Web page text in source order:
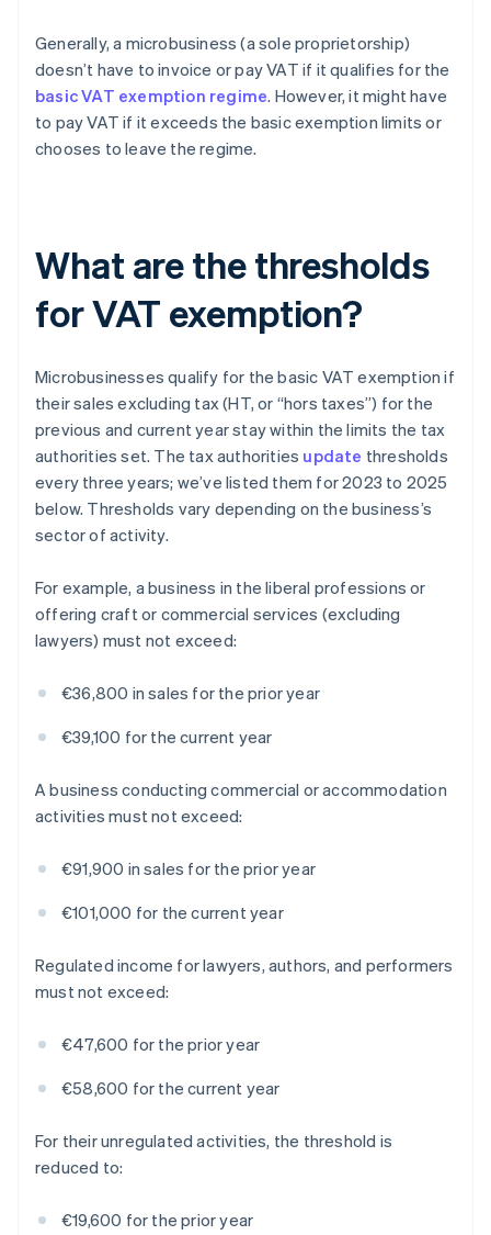
Generally, a microbusiness (a sole proprietorship)
doesn’t have to invoice or pay VAT if it qualifies for the
basic VAT exemption regime. However, it might have
to pay VAT if it exceeds the basic exemption limits or
chooses to leave the regime.
What are the thresholds
for VAT exemption?
Microbusinesses qualify for the basic VAT exemption if
their sales excluding tax (HT, or “hors taxes”) for the
previous and current year stay within the limits the tax
authorities set. The tax authorities update thresholds
every three years; we’ve listed them for 2023 to 2025
below. Thresholds vary depending on the business’s
sector of activity.
For example, a business in the liberal professions or
offering craft or commercial services (excluding
lawyers) must not exceed:
€36,800 in sales for the prior year
€39,100 for the current year
A business conducting commercial or accommodation
activities must not exceed:
€91,900 in sales for the prior year
€101,000 for the current year
Regulated income for lawyers, authors, and performers
must not exceed:
€47,600 for the prior year
€58,600 for the current year
For their unregulated activities, the threshold is
reduced to:
€19,600 for the prior year